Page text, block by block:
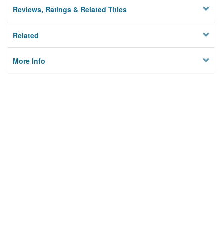
Reviews, Ratings & Related Titles
Related
More Info